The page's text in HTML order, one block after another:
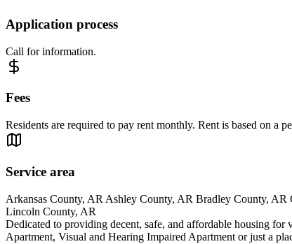
Application process
Call for information.
Fees
Residents are required to pay rent monthly. Rent is based on a
Service area
Arkansas County, AR Ashley County, AR Bradley County,
Lincoln County, AR
Dedicated to providing decent, safe, and affordable housing for
Apartment, Visual and Hearing Impaired Apartment or just a